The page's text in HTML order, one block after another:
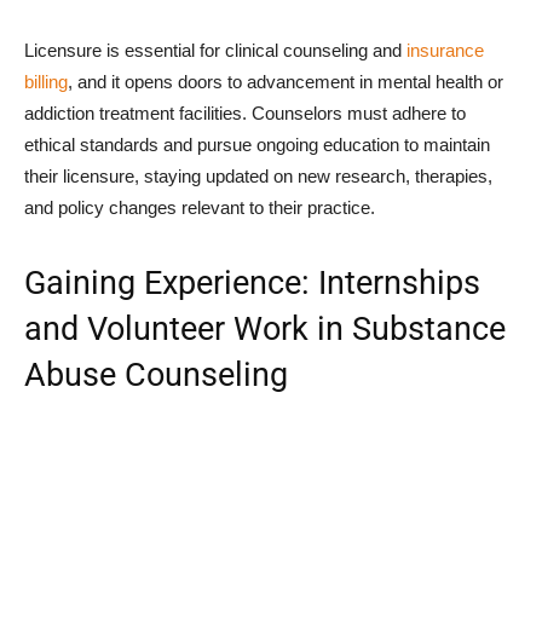
Licensure is essential for clinical counseling and insurance
billing, and it opens doors to advancement in mental health or
addiction treatment facilities. Counselors must adhere to
ethical standards and pursue ongoing education to maintain
their licensure, staying updated on new research, therapies,
and policy changes relevant to their practice.
Gaining Experience: Internships
and Volunteer Work in Substance
Abuse Counseling